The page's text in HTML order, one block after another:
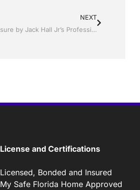
NEXT
Pool Screen, Rescreening , Re-screening , Restore your enclosure by Jack Hall Jr’s Professional Reliable Installation Winter Haven & Auburndale, FL. 863-293-5253 Ask for Jack
License and Certifications
Licensed, Bonded and Insured
My Safe Florida Home Approved